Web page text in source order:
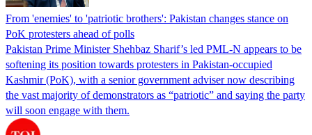
From 'enemies' to 'patriotic brothers': Pakistan changes stance on
PoK protesters ahead of polls
Pakistan Prime Minister Shehbaz Sharif’s led PML-N appears to be
softening its position towards protesters in Pakistan-occupied
Kashmir (PoK), with a senior government adviser now describing
the vast majority of demonstrators as “patriotic” and saying the party
will soon engage with them.